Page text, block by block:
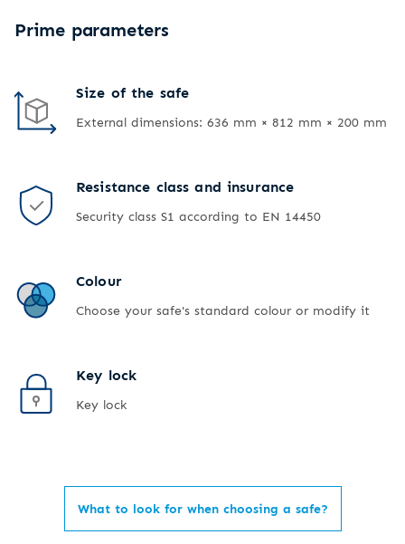
Prime parameters
Size of the safe
External dimensions: 636 mm × 812 mm × 200 mm
Resistance class and insurance
Security class S1 according to EN 14450
Colour
Choose your safe's standard colour or modify it
Key lock
Key lock
What to look for when choosing a safe?